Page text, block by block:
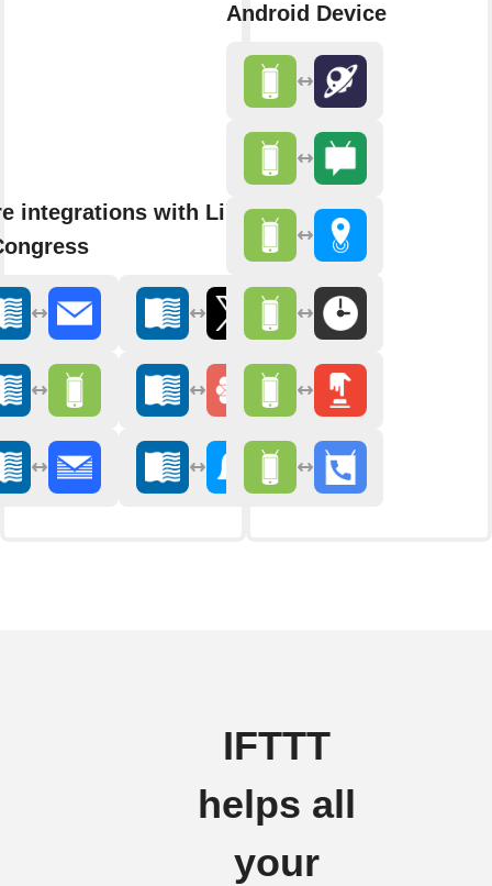
integrations with Library
Android Device
IFTTT
helps all
your